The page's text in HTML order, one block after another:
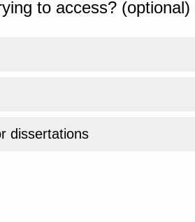
to access? (optional)
dissertations